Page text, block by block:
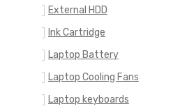
External HDD
Ink Cartridge
Laptop Battery
Laptop Cooling Fans
Laptop keyboards